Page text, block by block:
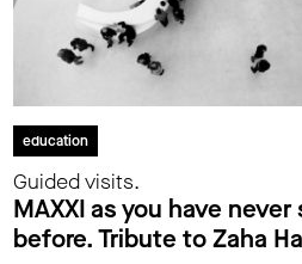
education
Guided visits.
MAXXI as you have
before. Tribute to Zaha